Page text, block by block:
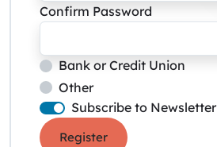
Confirm Password
Bank or Credit Union
Other
Subscribe to Newsletter
Register